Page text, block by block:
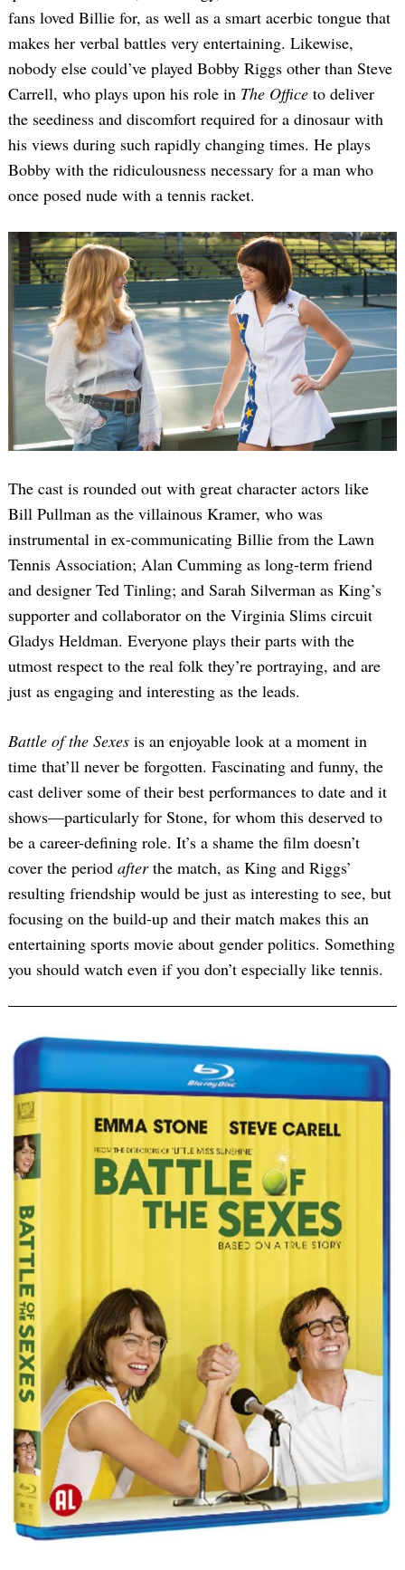
fans loved Billie for, as well as a smart acerbic tongue that
makes her verbal battles very entertaining. Likewise,
nobody else could’ve played Bobby Riggs other than Steve
Carrell, who plays upon his role in The Office to deliver
the seediness and discomfort required for a dinosaur with
his views during such rapidly changing times. He plays
Bobby with the ridiculousness necessary for a man who
once posed nude with a tennis racket.
The cast is rounded out with great character actors like
Bill Pullman as the villainous Kramer, who was
instrumental in ex-communicating Billie from the Lawn
Tennis Association; Alan Cumming as long-term friend
and designer Ted Tinling; and Sarah Silverman as King’s
supporter and collaborator on the Virginia Slims circuit
Gladys Heldman. Everyone plays their parts with the
utmost respect to the real folk they’re portraying, and are
just as engaging and interesting as the leads.
Battle of the Sexes is an enjoyable look at a moment in
time that’ll never be forgotten. Fascinating and funny, the
cast deliver some of their best performances to date and it
shows—particularly for Stone, for whom this deserved to
be a career-defining role. It’s a shame the film doesn’t
cover the period afterthe match, as King and Riggs’
resulting friendship would be just as interesting to see, but
focusing on the build-up and their match makes this an
entertaining sports movie about gender politics. Something
you should watch even if you don’t especially like tennis.